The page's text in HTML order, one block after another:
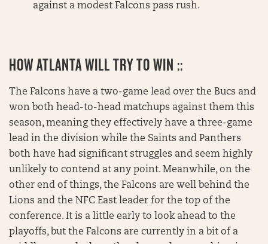
against a modest Falcons pass rush.
HOW ATLANTA WILL TRY TO WIN ::
The Falcons have a two-game lead over the Bucs and
won both head-to-head matchups against them this
season, meaning they effectively have a three-game
lead in the division while the Saints and Panthers
both have had significant struggles and seem highly
unlikely to contend at any point. Meanwhile, on the
other end of things, the Falcons are well behind the
Lions and the NFC East leader for the top of the
conference. It is a little early to look ahead to the
playoffs, but the Falcons are currently in a bit of a